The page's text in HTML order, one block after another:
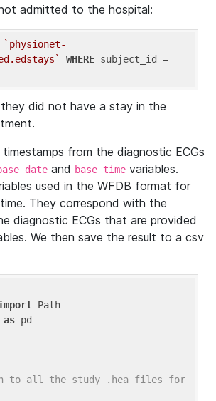
admitted to the hospital:
`physionet-
WHERE
did not have a stay in the
from the diagnostic ECGs
and base_time variables.
used in the WFDB format for
They correspond with the
diagnostic ECGs that are provided
We then save the result to a csv
as pd
to all the study .hea files for